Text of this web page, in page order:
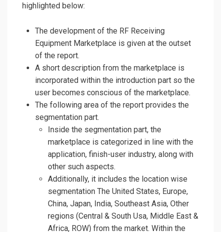
highlighted below:
The development of the RF Receiving
Equipment Marketplace is given at the outset
of the report.
A short description from the marketplace is
incorporated within the introduction part so the
user becomes conscious of the marketplace.
The following area of the report provides the
segmentation part.
Inside the segmentation part, the
marketplace is categorized in line with the
application, finish-user industry, along with
other such aspects.
Additionally, it includes the location wise
segmentation The United States, Europe,
China, Japan, India, Southeast Asia, Other
regions (Central & South Usa, Middle East &
Africa, ROW) from the market. Within the